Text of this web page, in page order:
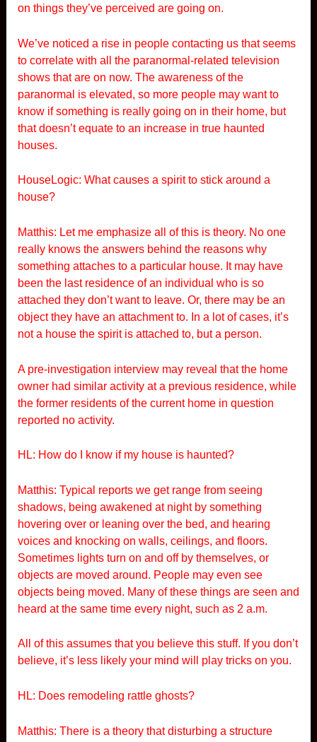
on things they’ve perceived are going on.
We’ve noticed a rise in people contacting us that seems
to correlate with all the paranormal-related television
shows that are on now. The awareness of the
paranormal is elevated, so more people may want to
know if something is really going on in their home, but
that doesn’t equate to an increase in true haunted
houses.
HouseLogic: What causes a spirit to stick around a
house?
Matthis: Let me emphasize all of this is theory. No one
really knows the answers behind the reasons why
something attaches to a particular house. It may have
been the last residence of an individual who is so
attached they don’t want to leave. Or, there may be an
object they have an attachment to. In a lot of cases, it’s
not a house the spirit is attached to, but a person.
A pre-investigation interview may reveal that the home
owner had similar activity at a previous residence, while
the former residents of the current home in question
reported no activity.
HL: How do I know if my house is haunted?
Matthis: Typical reports we get range from seeing
shadows, being awakened at night by something
hovering over or leaning over the bed, and hearing
voices and knocking on walls, ceilings, and floors.
Sometimes lights turn on and off by themselves, or
objects are moved around. People may even see
objects being moved. Many of these things are seen and
heard at the same time every night, such as 2 a.m.
All of this assumes that you believe this stuff. If you don’t
believe, it’s less likely your mind will play tricks on you.
HL: Does remodeling rattle ghosts?
Matthis: There is a theory that disturbing a structure